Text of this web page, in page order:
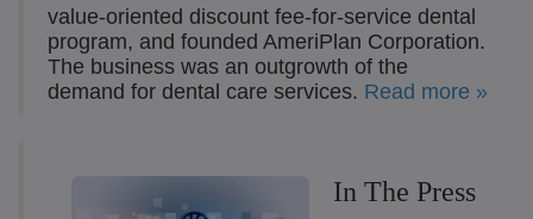
value-oriented discount fee-for-service dental
program, and founded AmeriPlan Corporation.
The business was an outgrowth of the
demand for dental care services. Read more »
In The Press